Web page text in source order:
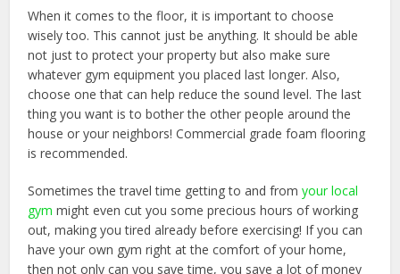
When it comes to the floor, it is important to choose
wisely too. This cannot just be anything. It should be able
not just to protect your property but also make sure
whatever gym equipment you placed last longer. Also,
choose one that can help reduce the sound level. The last
thing you want is to bother the other people around the
house or your neighbors! Commercial grade foam flooring
is recommended.
Sometimes the travel time getting to and fromyour local
gym might even cut you some precious hours of working
out, making you tired already before exercising! If you can
have your own gym right at the comfort of your home,
then not only can you save time, you save a lot of money